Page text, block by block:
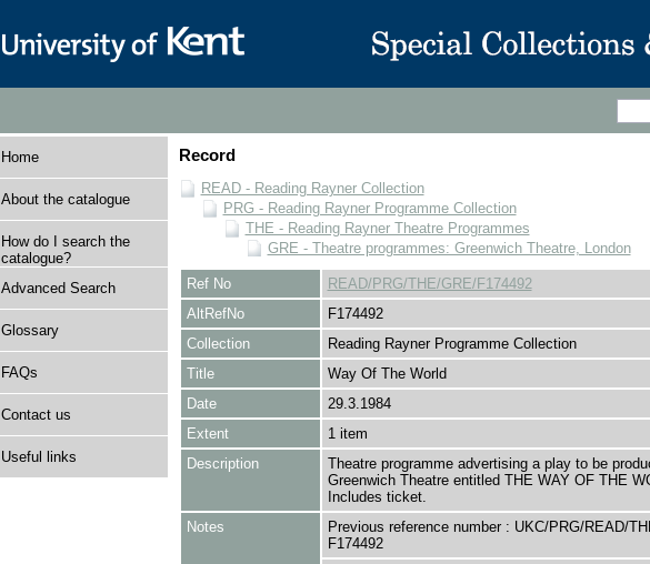
Home
About the catalogue
How do I search the
catalogue?
Advanced Search
Glossary
FAQs
Contact us
Useful links
Record
READ - Reading Rayner Collection
PRG - Reading Rayner Programme Collection
THE - Reading Rayner Theatre Programmes
GRE - Theatre programmes: Greenwich Theatre, London
Ref No
READ/PRG/THE/GRE/F174492
AltRefNo
F174492
Collection
Reading Rayner Programme Collection
Title
Way Of The World
Date
29.3.1984
Extent
1 item
Description
Theatre programme advertising a play to be
Greenwich Theatre entitled THE WAY OF THE
Includes ticket.
Notes
Previous reference number : UKC/PRG/READ/
F174492